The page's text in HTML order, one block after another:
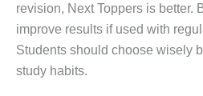
revision, Next Toppers is better.
improve results if used with
Students should choose wisely
study habits.